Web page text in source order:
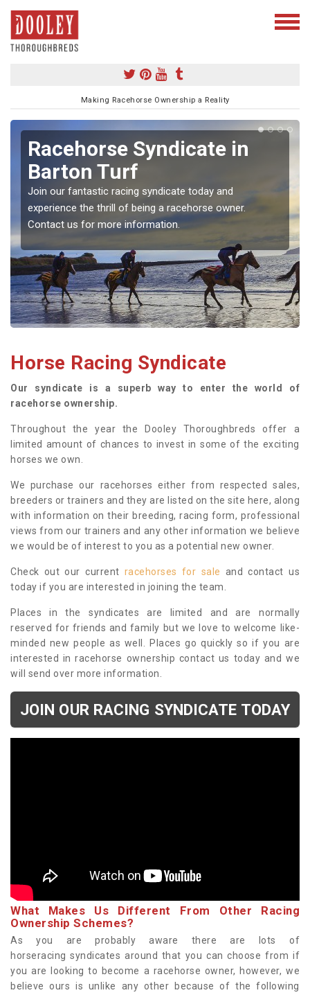
Making Racehorse Ownership a Reality
Racehorse Syndicate in
Barton Turf
Join our fantastic racing syndicate today and
experience the thrill of being a racehorse owner.
Contact us for more information.
Horse Racing Syndicate
Our syndicate is a superb way to enter the world of
racehorse ownership.
Throughout the year the Dooley Thoroughbreds offer a
limited amount of chances to invest in some of the exciting
horses we own.
We purchase our racehorses either from respected sales,
breeders or trainers and they are listed on the site here, along
with information on their breeding, racing form, professional
views from our trainers and any other information we believe
we would be of interest to you as a potential new owner.
Check out our current racehorses for sale and contact us
today if you are interested in joining the team.
Places in the syndicates are limited and are normally
reserved for friends and family but we love to welcome like-
minded new people as well. Places go quickly so if you are
interested in racehorse ownership contact us today and we
will send over more information.
JOIN OUR RACING SYNDICATE TODAY
What Makes Us Different From Other Racing
Ownership Schemes?
As you are probably aware there are lots of
horseracing syndicates around that you can choose from if
you are looking to become a racehorse owner, however, we
believe ours is unlike any other because of the following